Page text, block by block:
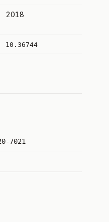
2018
10.36744
7021